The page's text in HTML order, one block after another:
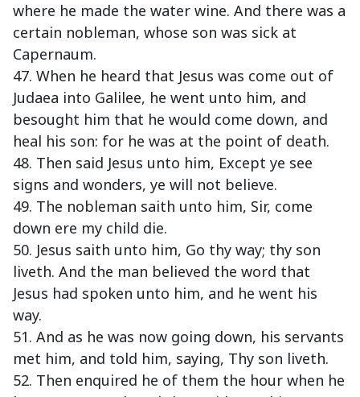
where he made the water wine. And there was a
certain nobleman, whose son was sick at
Capernaum.
47. When he heard that Jesus was come out of
Judaea into Galilee, he went unto him, and
besought him that he would come down, and
heal his son: for he was at the point of death.
48. Then said Jesus unto him, Except ye see
signs and wonders, ye will not believe.
49. The nobleman saith unto him, Sir, come
down ere my child die.
50. Jesus saith unto him, Go thy way; thy son
liveth. And the man believed the word that
Jesus had spoken unto him, and he went his
way.
51. And as he was now going down, his servants
met him, and told him, saying, Thy son liveth.
52. Then enquired he of them the hour when he